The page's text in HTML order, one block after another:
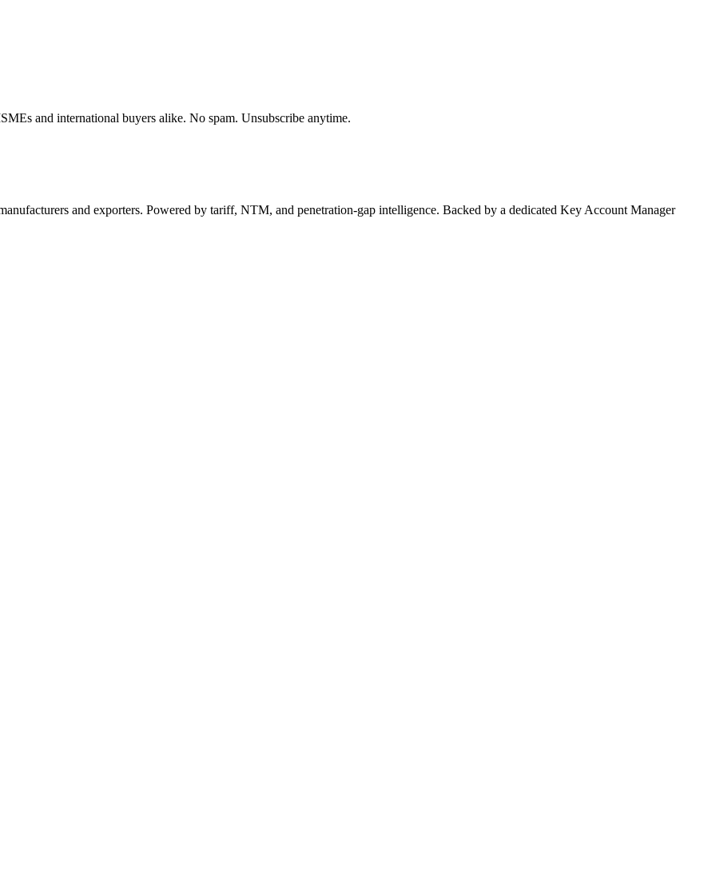
and international buyers alike. No spam. Unsubscribe anytime.
and exporters. Powered by tariff, NTM, and penetration-gap intelligence. Backed by a dedicated Key Account Manager